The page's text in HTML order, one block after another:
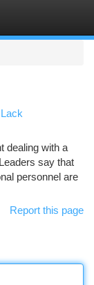
dealing with a
say that
personnel are
Report this page